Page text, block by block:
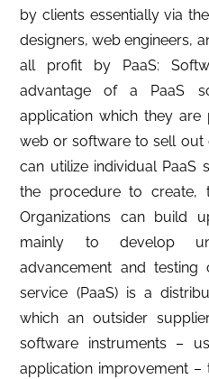
by clients essentially via
designers, web engineers,
all profit by PaaS:
advantage of a PaaS
application which they
web or software to sell out
can utilize individual PaaS
the procedure to create,
Organizations can build
mainly to develop
advancement and testing
service (PaaS) is a
which an outsider
software instruments –
application improvement